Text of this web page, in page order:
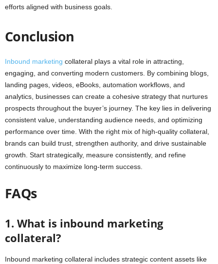
efforts aligned with business goals.
Conclusion
Inbound marketing collateral plays a vital role in attracting,
engaging, and converting modern customers. By combining blogs,
landing pages, videos, eBooks, automation workflows, and
analytics, businesses can create a cohesive strategy that nurtures
prospects throughout the buyer’s journey. The key lies in delivering
consistent value, understanding audience needs, and optimizing
performance over time. With the right mix of high-quality collateral,
brands can build trust, strengthen authority, and drive sustainable
growth. Start strategically, measure consistently, and refine
continuously to maximize long-term success.
FAQs
1. What is inbound marketing
collateral?
Inbound marketing collateral includes strategic content assets like